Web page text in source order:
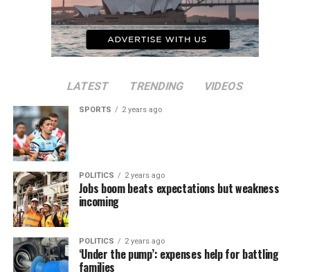
LATEST TRENDING VIDEOS
SPORTS 2 years ago
POLITICS 2 years ago
Jobs boom beats expectations but weakness
incoming
POLITICS 2 years ago
‘Under the pump’: expenses help for battling
families